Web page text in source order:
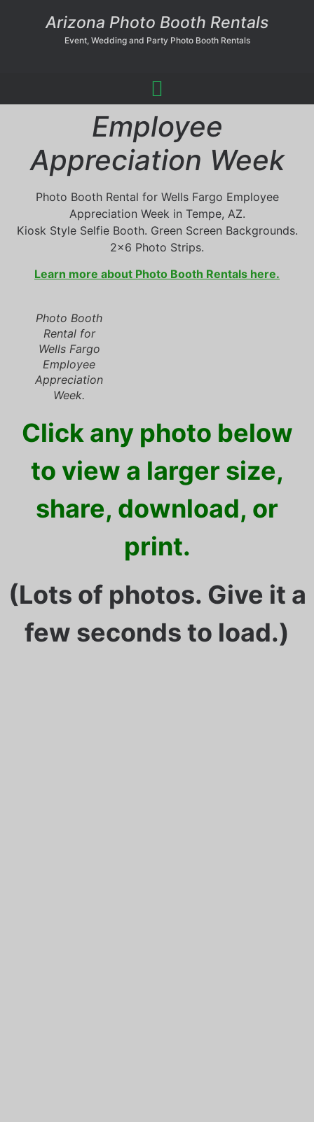
Arizona Photo Booth Rentals
Event, Wedding and Party Photo Booth Rentals
Employee
Appreciation Week
Photo Booth Rental for Wells Fargo Employee
Appreciation Week in Tempe, AZ.
Kiosk Style Selfie Booth. Green Screen Backgrounds.
2×6 Photo Strips.
Learn more about Photo Booth Rentals here.
Photo Booth
Rental for
Wells Fargo
Employee
Appreciation
Week.
Click any photo below
to view a larger size,
share, download, or
print.
(Lots of photos. Give it a
few seconds to load.)